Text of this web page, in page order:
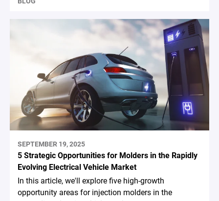
SEPTEMBER 19, 2025
5 Strategic Opportunities for Molders in the Rapidly
Evolving Electrical Vehicle Market
In this article, we'll explore five high-growth
opportunity areas for injection molders in the